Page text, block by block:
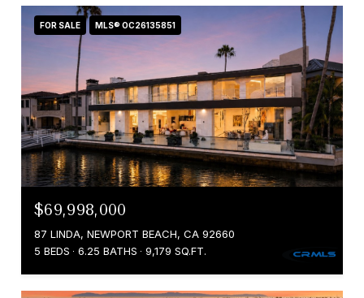
FOR SALE MLS® OC26135851
$69,998,000
87 LINDA, NEWPORT BEACH, CA 92660
5 BEDS
6.25 BATHS 9,179 SQ.FT.